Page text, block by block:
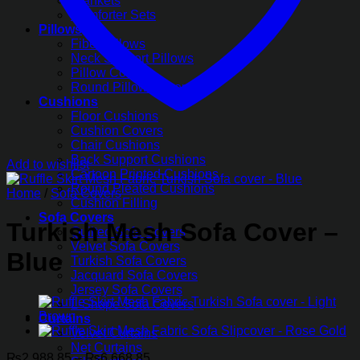
Comforter Sets
Pillows
Fiber Pillows
Neck Support Pillows
Pillow Covers
Round Pillow Covers
Cushions
Floor Cushions
Cushion Covers
Chair Cushions
Back Support Cushions
Cartoon Printed Cushions
Round Pleated Cushions
Cushion Filling
Sofa Covers
Quilted Sofa Covers
Velvet Sofa Covers
Turkish Sofa Covers
Jacquard Sofa Covers
Jersey Sofa Covers
L-Shape Sofa Covers
Curtains
Velvet Curtains
Net Curtains
Add to wishlist
Home / Sofa Covers
Turkish Mesh Sofa Cover –
Blue